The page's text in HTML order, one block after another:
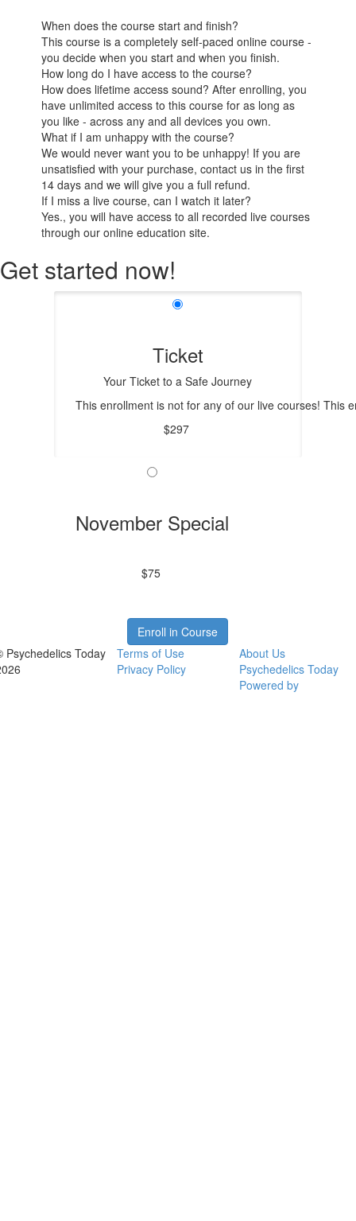
When does the course start and finish?
This course is a completely self-paced online course -
you decide when you start and when you finish.
How long do I have access to the course?
How does lifetime access sound? After enrolling, you
have unlimited access to this course for as long as
you like - across any and all devices you own.
What if I am unhappy with the course?
We would never want you to be unhappy! If you are
unsatisfied with your purchase, contact us in the first
14 days and we will give you a full refund.
If I miss a live course, can I watch it later?
Yes., you will have access to all recorded live courses
through our online education site.
Get started now!
Ticket
Your Ticket to a Safe Journey
This enrollment is not for any of our live courses! This
$297
November Special
$75
Enroll in Course
Psychedelics Today
Terms of Use
Privacy Policy
About Us
Psychedelics Today
Powered by